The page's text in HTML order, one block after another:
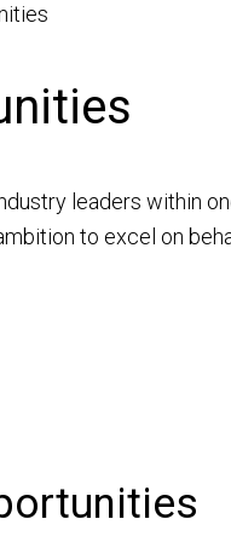
leaders within
to excel on